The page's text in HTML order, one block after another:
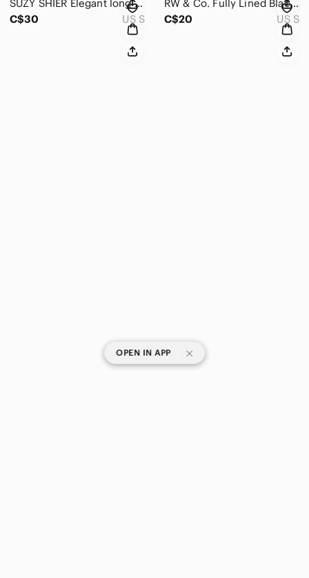
SUZY SHIER Elegant long sleeved, crew neck, Black & White Plaid dress Size Small
C$30
US S
RW & Co. Fully Lined Black Lace Skirt black with pink lining size small
C$20
US S
OPEN IN APP